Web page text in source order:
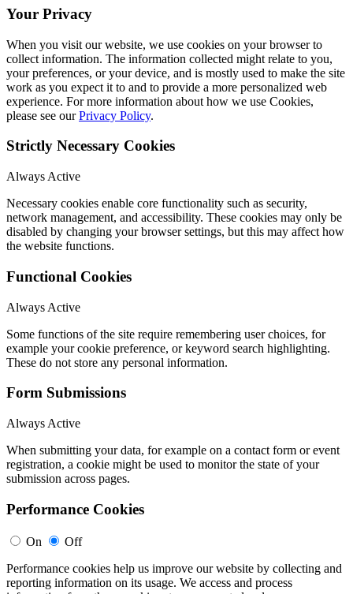
Your Privacy
When you visit our website, we use cookies on your browser to
collect information. The information collected might relate to you,
your preferences, or your device, and is mostly used to make the site
work as you expect it to and to provide a more personalized web
experience. For more information about how we use Cookies,
please see ourPrivacy Policy.
Strictly Necessary Cookies
Always Active
Necessary cookies enable core functionality such as security,
network management, and accessibility. These cookies may only be
disabled by changing your browser settings, but this may affect how
the website functions.
Functional Cookies
Always Active
Some functions of the site require remembering user choices, for
example your cookie preference, or keyword search highlighting.
These do not store any personal information.
Form Submissions
Always Active
When submitting your data, for example on a contact form or event
registration, a cookie might be used to monitor the state of your
submission across pages.
Performance Cookies
On
Off
Performance cookies help us improve our website by collecting and
reporting information on its usage. We access and process